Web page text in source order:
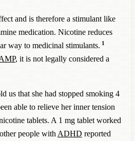
and is therefore a stimulant like
medication. Nicotine reduces
way to medicinal stimulants. 1
, it is not legally considered a
us that she had stopped smoking 4
able to relieve her inner tension
tablets. A 1 mg tablet worked
people with ADHD reported